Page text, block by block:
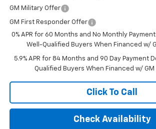
GM Military Offer
GM First Responder Offer
0% APR for 60 Months and No Monthly
Well-Qualified Buyers When Financed w/
5.9% APR for 84 Months and 90 Day Payment
Qualified Buyers When Financed w/ GM
Click To Call
Check Availability